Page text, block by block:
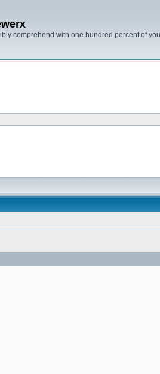
comprehend with one hundred percent of